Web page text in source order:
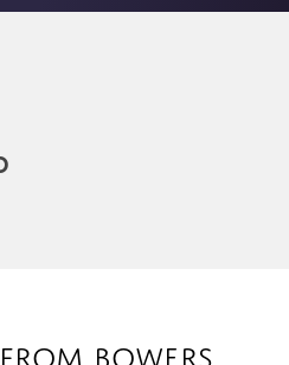
Bowers